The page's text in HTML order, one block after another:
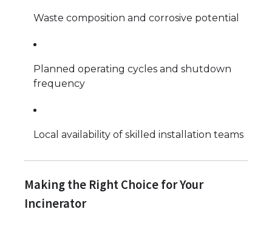
Waste composition and corrosive potential
Planned operating cycles and shutdown
frequency
Local availability of skilled installation teams
Making the Right Choice for Your
Incinerator